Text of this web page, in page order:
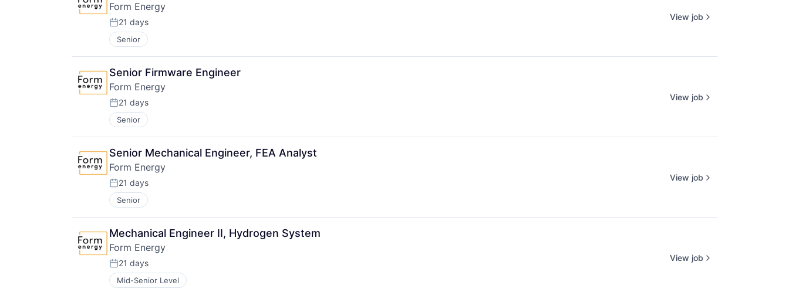
Form Energy
Posted:
21 days
Senior
View job
Senior Firmware Engineer
Form Energy
Posted:
21 days
Senior
View job
Senior Mechanical Engineer, FEA Analyst
Form Energy
Posted:
21 days
Senior
View job
Mechanical Engineer II, Hydrogen System
Form Energy
Posted:
21 days
Mid-Senior Level
View job